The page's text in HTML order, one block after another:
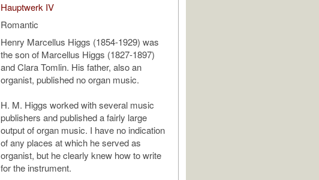
Hauptwerk IV
Romantic
Henry Marcellus Higgs (1854-1929) was
the son of Marcellus Higgs (1827-1897)
and Clara Tomlin. His father, also an
organist, published no organ music.
H. M. Higgs worked with several music
publishers and published a fairly large
output of organ music. I have no indication
of any places at which he served as
organist, but he clearly knew how to write
for the instrument.